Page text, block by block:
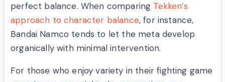
perfect balance. When comparing Tekken’s
approach to character balance, for instance,
Bandai Namco tends to let the meta develop
organically with minimal intervention.
For those who enjoy variety in their fighting game